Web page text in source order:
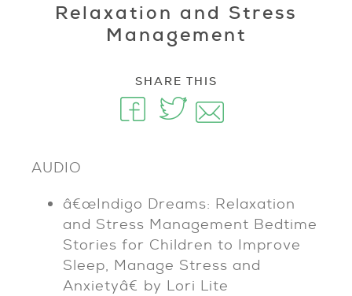
Relaxation and Stress
Management
SHARE THIS
AUDIO
â€œIndigo Dreams: Relaxation
and Stress Management Bedtime
Stories for Children to Improve
Sleep, Manage Stress and
Anxietyâ€ by Lori Lite